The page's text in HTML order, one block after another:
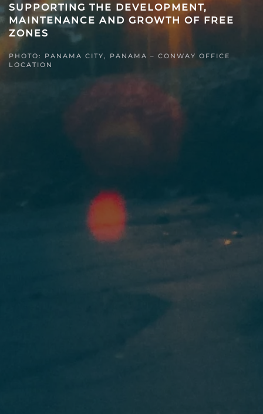
SUPPORTING THE DEVELOPMENT,
MAINTENANCE AND GROWTH OF FREE
ZONES
PHOTO: PANAMA CITY, PANAMA – CONWAY OFFICE
LOCATION